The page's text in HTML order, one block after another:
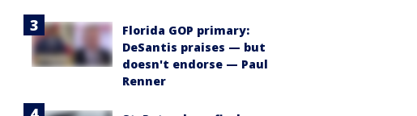
Florida GOP primary:
DeSantis praises — but
doesn't endorse — Paul
Renner